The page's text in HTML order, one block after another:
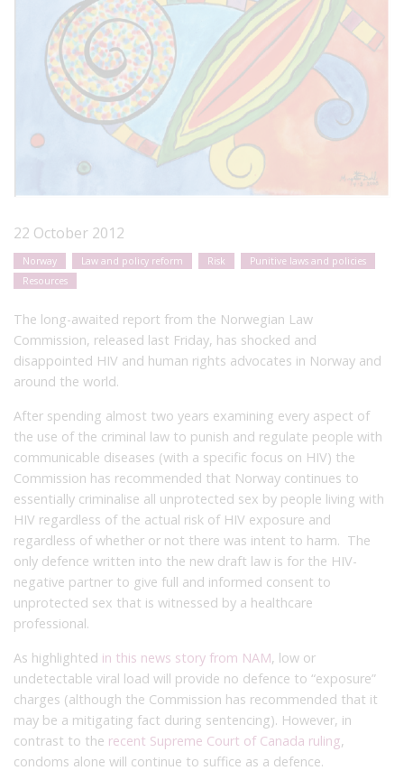
22 October 2012
Norway Law and policy reform Risk
Punitive laws and policies
Resources
The long-awaited report from the Norwegian Law
Commission, released last Friday, has shocked and
disappointed HIV and human rights advocates in Norway and
around the world.
After spending almost two years examining every aspect of
the use of the criminal law to punish and regulate people with
communicable diseases (with a specific focus on HIV) the
Commission has recommended that Norway continues to
essentially criminalise all unprotected sex by people living with
HIV regardless of the actual risk of HIV exposure and
regardless of whether or not there was intent to harm. The
only defence written into the new draft law is for the HIV-
negative partner to give full and informed consent to
unprotected sex that is witnessed by a healthcare
professional.
As highlighted in this news story from NAM, low or
undetectable viral load will provide no defence to “exposure”
charges (although the Commission has recommended that it
may be a mitigating fact during sentencing). However, in
contrast to the recent Supreme Court of Canada ruling,
condoms alone will continue to suffice as a defence.